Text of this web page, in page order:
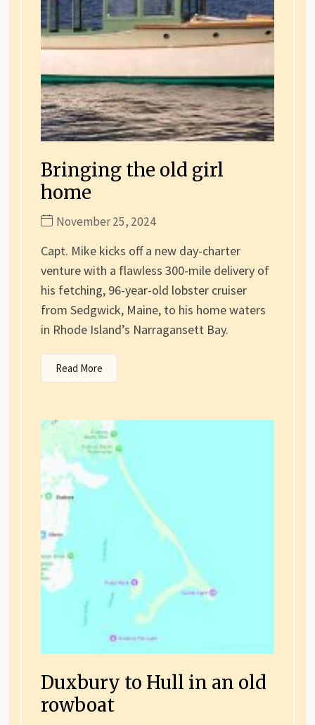
Bringing the old girl
home
November 25, 2024
Capt. Mike kicks off a new day-charter
venture with a flawless 300-mile delivery of
his fetching, 96-year-old lobster cruiser
from Sedgwick, Maine, to his home waters
in Rhode Island’s Narragansett Bay.
Read More
Duxbury to Hull in an old
rowboat